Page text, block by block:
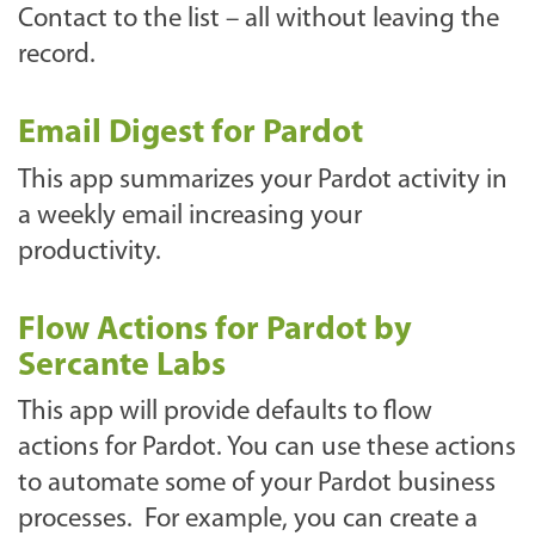
Contact to the list – all without leaving the
record.
Email Digest for Pardot
This app summarizes your Pardot activity in
a weekly email increasing your
productivity.
Flow Actions for Pardot by
Sercante Labs
This app will provide defaults to flow
actions for Pardot. You can use these actions
to automate some of your Pardot business
processes. For example, you can create a